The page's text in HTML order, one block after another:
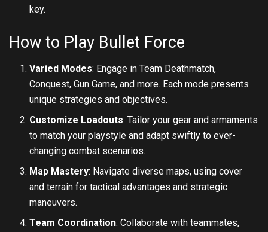
key.
How to Play Bullet Force
Varied Modes: Engage in Team Deathmatch,
Conquest, Gun Game, and more. Each mode presents
unique strategies and objectives.
Customize Loadouts: Tailor your gear and armaments
to match your playstyle and adapt swiftly to ever-
changing combat scenarios.
Map Mastery: Navigate diverse maps, using cover
and terrain for tactical advantages and strategic
maneuvers.
Team Coordination: Collaborate with teammates,